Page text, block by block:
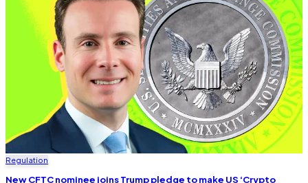
Regulation
New CFTC nominee joins Trump pledge to make US ‘Crypto